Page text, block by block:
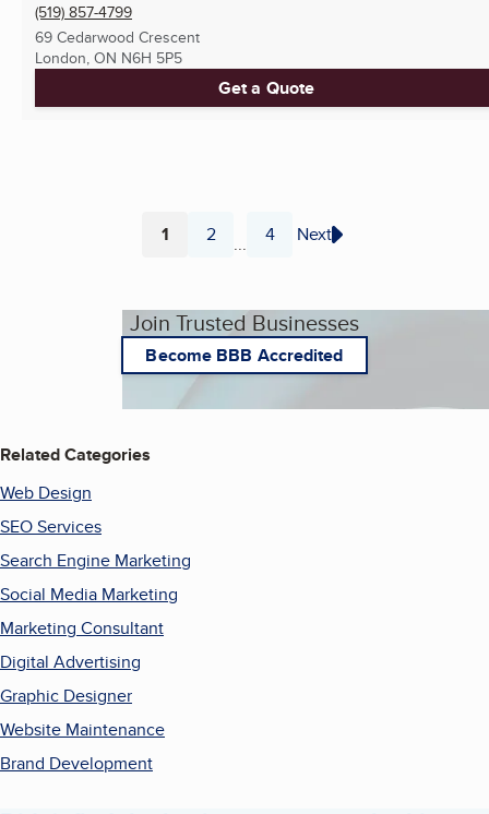
(519) 857-4799
69 Cedarwood Crescent
London, ON N6H 5P5
Get a Quote
Page
1 Page
2 ... Page
4 Next
Join Trusted Businesses
Become BBB Accredited
Related Categories
Web Design
SEO Services
Search Engine Marketing
Social Media Marketing
Marketing Consultant
Digital Advertising
Graphic Designer
Website Maintenance
Brand Development